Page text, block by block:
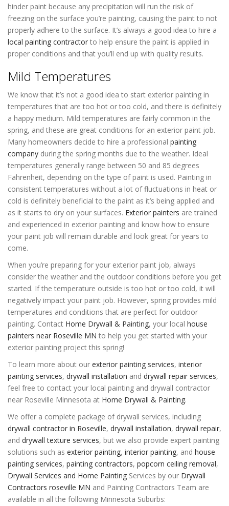
hinder paint because any precipitation will run the risk of
freezing on the surface you’re painting, causing the paint to not
properly adhere to the surface. It’s always a good idea to hire a
local painting contractor to help ensure the paint is applied in
proper conditions and that you’ll end up with quality results.
Mild Temperatures
We know that it’s not a good idea to start exterior painting in
temperatures that are too hot or too cold, and there is definitely
a happy medium. Mild temperatures are fairly common in the
spring, and these are great conditions for an exterior paint job.
Many homeowners decide to hire a professional painting
company during the spring months due to the weather. Ideal
temperatures generally range between 50 and 85 degrees
Fahrenheit, depending on the type of paint is used. Painting in
consistent temperatures without a lot of fluctuations in heat or
cold is definitely beneficial to the paint as it’s being applied and
as it starts to dry on your surfaces. Exterior painters are trained
and experienced in exterior painting and know how to ensure
your paint job will remain durable and look great for years to
come.
When you’re preparing for your exterior paint job, always
consider the weather and the outdoor conditions before you get
started. If the temperature outside is too hot or too cold, it will
negatively impact your paint job. However, spring provides mild
temperatures and conditions that are perfect for outdoor
painting. Contact Home Drywall & Painting, your local house
painters near Roseville MN to help you get started with your
exterior painting project this spring!
To learn more about our exterior painting services, interior
painting services, drywall installation and drywall repair services,
feel free to contact your local painting and drywall contractor
near Roseville Minnesota at Home Drywall & Painting.
We offer a complete package of drywall services, including
drywall contractor in Roseville, drywall installation, drywall repair,
and drywall texture services, but we also provide expert painting
solutions such as exterior painting, interior painting, and house
painting services, painting contractors, popcorn ceiling removal,
Drywall Services and Home Painting Services by our Drywall
Contractors roseville MN and Painting Contractors Team are
available in all the following Minnesota Suburbs: